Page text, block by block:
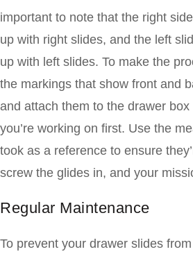
important to note that the right
up with right slides, and the left
up with left slides. To make the
the markings that show front and
and attach them to the drawer
you’re working on first. Use the
took as a reference to ensure
screw the glides in, and your
Regular Maintenance
To prevent your drawer slides